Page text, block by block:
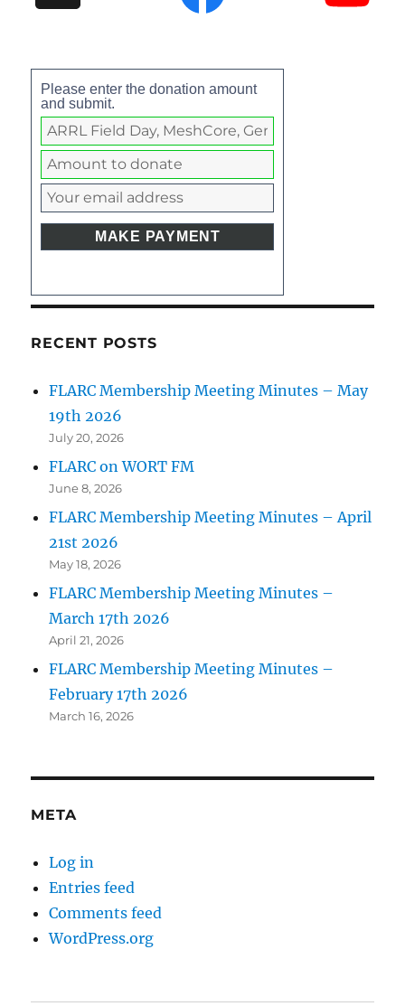
Please enter the donation amount
and submit.
RECENT POSTS
FLARC Membership Meeting Minutes – May
19th 2026
July 20, 2026
FLARC on WORT FM
June 8, 2026
FLARC Membership Meeting Minutes – April
21st 2026
May 18, 2026
FLARC Membership Meeting Minutes –
March 17th 2026
April 21, 2026
FLARC Membership Meeting Minutes –
February 17th 2026
March 16, 2026
META
Log in
Entries feed
Comments feed
WordPress.org